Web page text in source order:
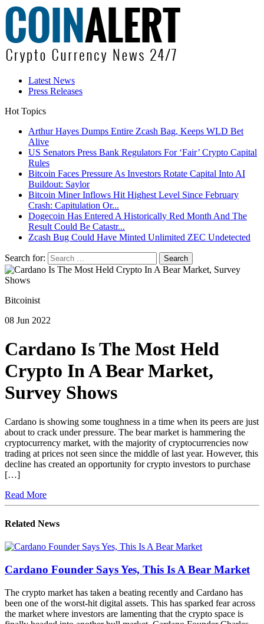
Latest News
Press Releases
Hot Topics
Arthur Hayes Dumps Entire Zcash Bag, Keeps WLD Bet
Alive
US Senators Press Bank Regulators For ‘Fair’ Crypto Capital
Rules
Bitcoin Faces Pressure As Investors Rotate Capital Into AI
Buildout: Saylor
Bitcoin Miner Inflows Hit Highest Level Since February
Crash: Capitulation Or...
Dogecoin Has Entered A Historically Red Month And The
Result Could Be Catastr...
Zcash Bug Could Have Minted Unlimited ZEC Undetected
Search for:
Bitcoinist
08 Jun 2022
Cardano Is The Most Held
Crypto In A Bear Market,
Survey Shows
Cardano is showing some toughness in a time when its peers are just
about to crack under pressure. The bear market is hammering the
cryptocurrency market, with the majority of cryptocurrencies now
trading at prices not seen since the middle of last year. However, this
decline has created an opportunity for crypto investors to purchase
[…]
Read More
Related News
Cardano Founder Says Yes, This Is A Bear Market
The crypto market has taken a beating recently and Cardano has
been one of the worst-hit digital assets. This has sparked fear across
the market where investors are lamenting that the crypto space is